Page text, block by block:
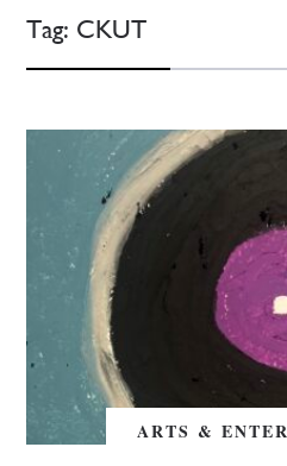
Tag: CKUT
ARTS &